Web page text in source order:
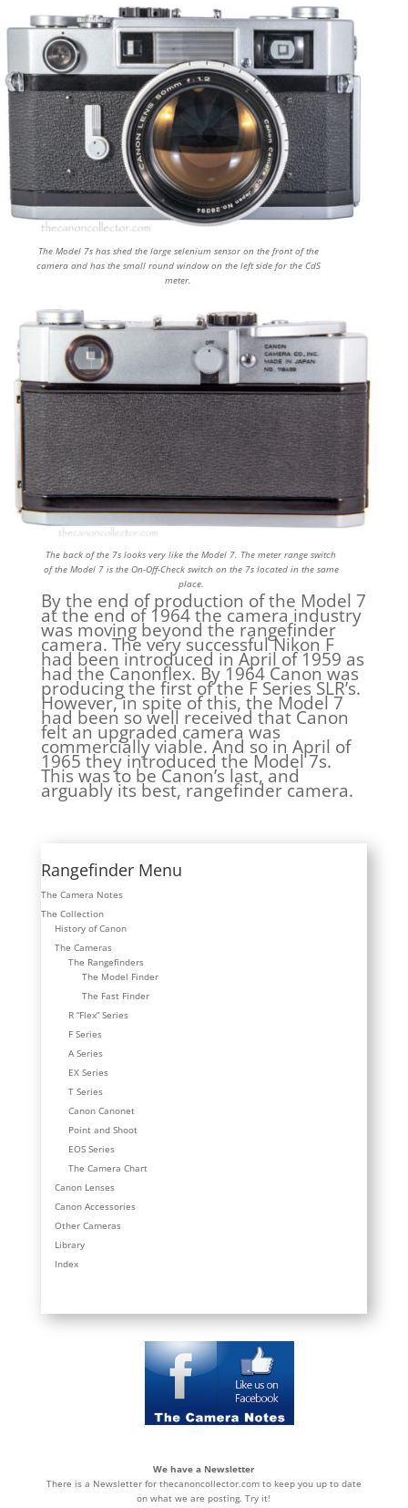
The Model 7s has shed the large selenium sensor on the front of the
camera and has the small round window on the left side for the CdS
meter.
The back of the 7s looks very like the Model 7. The meter range switch
of the Model 7 is the On-Off-Check switch on the 7s located in the same
place.
By the end of production of the Model 7
at the end of 1964 the camera industry
was moving beyond the rangefinder
camera. The very successful Nikon F
had been introduced in April of 1959 as
had the Canonflex. By 1964 Canon was
producing the first of the F Series SLR’s.
However, in spite of this, the Model 7
had been so well received that Canon
felt an upgraded camera was
commercially viable. And so in April of
1965 they introduced the Model 7s.
This was to be Canon’s last, and
arguably its best, rangefinder camera.
Rangefinder Menu
The Camera Notes
The Collection
History of Canon
The Cameras
The Rangefinders
The Model Finder
The Fast Finder
R “Flex” Series
F Series
A Series
EX Series
T Series
Canon Canonet
Point and Shoot
EOS Series
The Camera Chart
Canon Lenses
Canon Accessories
Other Cameras
Library
Index
We have a Newsletter
There is a Newsletter for thecanoncollector.com to keep you up to date
on what we are posting. Try it!